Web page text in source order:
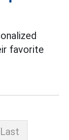
favorite
Last